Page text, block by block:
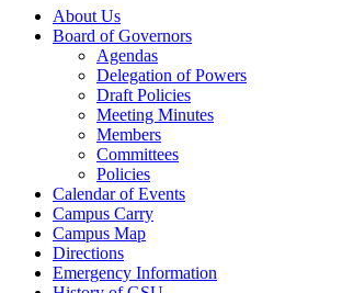
About Us
Board of Governors
Agendas
Delegation of Powers
Draft Policies
Meeting Minutes
Members
Committees
Policies
Calendar of Events
Campus Carry
Campus Map
Directions
Emergency Information